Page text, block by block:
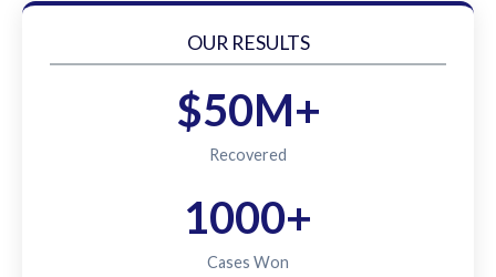
OUR RESULTS
$50M+
Recovered
1000+
Cases Won